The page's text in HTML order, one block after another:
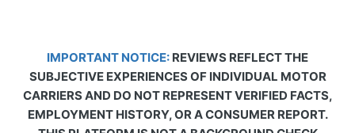
IMPORTANT NOTICE: REVIEWS REFLECT THE
SUBJECTIVE EXPERIENCES OF INDIVIDUAL MOTOR
CARRIERS AND DO NOT REPRESENT VERIFIED FACTS,
EMPLOYMENT HISTORY, OR A CONSUMER REPORT.